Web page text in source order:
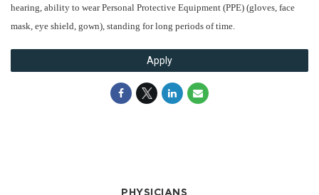
hearing, ability to wear Personal Protective Equipment (PPE) (gloves, face
mask, eye shield, gown), standing for long periods of time.
Apply
PHYSICIANS